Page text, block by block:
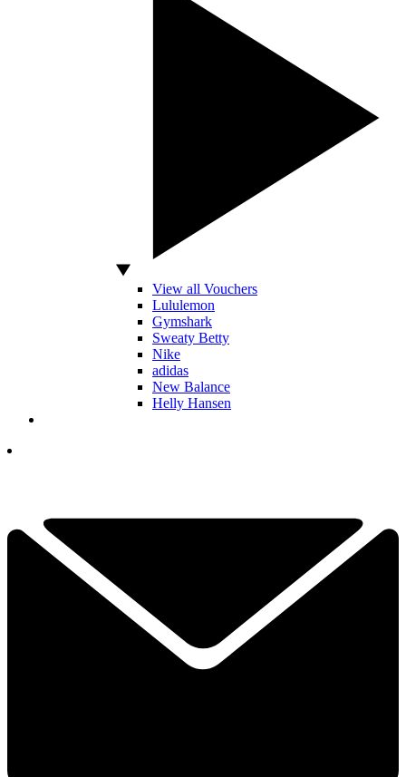
View all Vouchers
Lululemon
Gymshark
Sweaty Betty
Nike
adidas
New Balance
Helly Hansen